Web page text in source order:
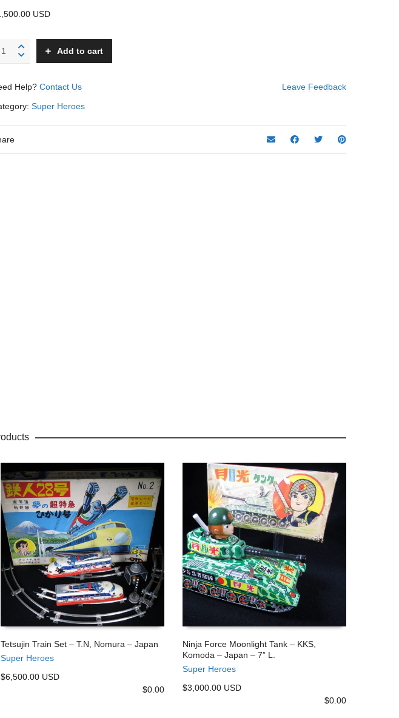
USD
Add to cart
Help? Contact Us
Leave Feedback
Super Heroes
ADD TO CART
Tetsujin Train Set – T.N, Nomura – Japan
Super Heroes
$6,500.00 USD
$0.00
Ninja Force Moonlight Tank – KKS,
Komoda – Japan – 7” L.
Super Heroes
$3,000.00 USD
$0.00